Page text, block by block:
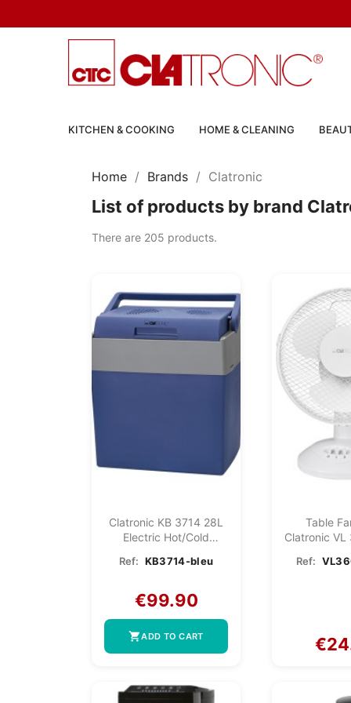
KITCHEN & COOKING HOME & CLEANING
Home Brands Clatronic
List of products by brand
There are 205 products.
Clatronic KB 3714 28L
Electric Hot/cold
Ref: KB3714-bleu
€99.90
shopping_cartADD TO CART
Table
Clatronic VL
Ref: